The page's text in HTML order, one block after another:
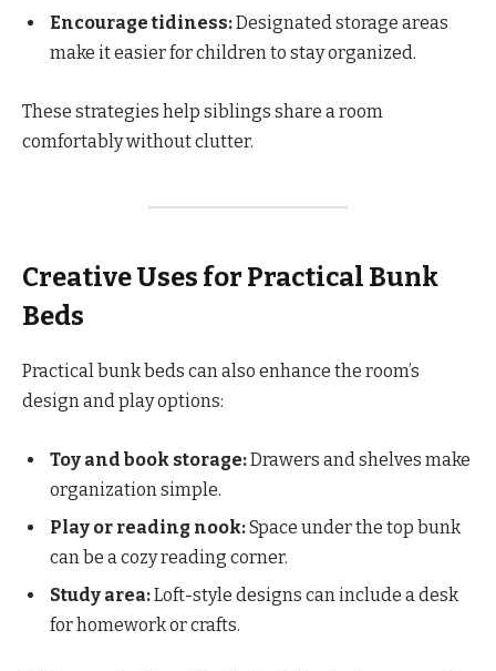
Encourage tidiness:Designated storage areas
make it easier for children to stay organized.
These strategies help siblings share a room
comfortably without clutter.
Creative Uses for Practical Bunk
Beds
Practical bunk beds can also enhance the room’s
design and play options:
Toy and book storage:Drawers and shelves make
organization simple.
Play or reading nook:Space under the top bunk
can be a cozy reading corner.
Study area:Loft-style designs can include a desk
for homework or crafts.